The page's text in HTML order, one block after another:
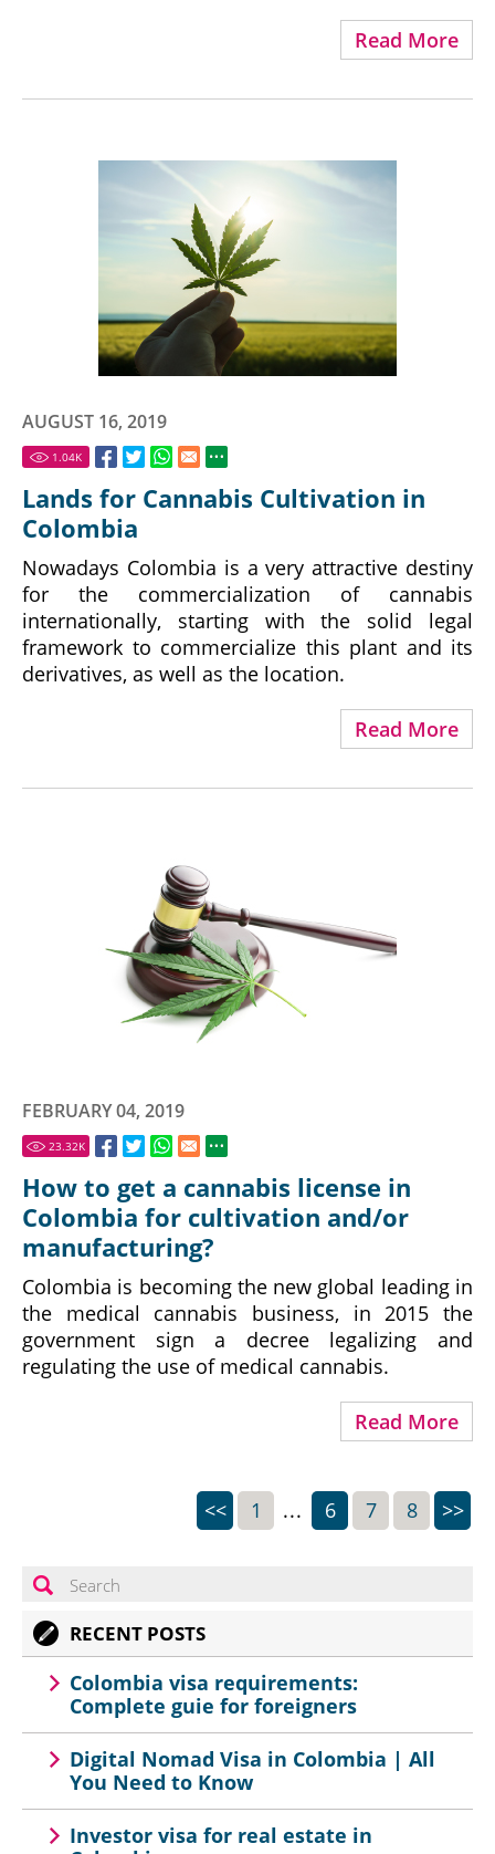
Read More
AUGUST 16, 2019
1.04K
Lands for Cannabis Cultivation in
Colombia
Nowadays Colombia is a very attractive destiny
for the commercialization of cannabis
internationally, starting with the solid legal
framework to commercialize this plant and its
derivatives, as well as the location.
Read More
FEBRUARY 04, 2019
23.32K
How to get a cannabis license in
Colombia for cultivation and/or
manufacturing?
Colombia is becoming the new global leading in
the medical cannabis business, in 2015 the
government sign a decree legalizing and
regulating the use of medical cannabis.
Read More
<< 1 ... 6 7 8 >>
RECENT POSTS
Colombia visa requirements:
Complete guie for foreigners
Digital Nomad Visa in Colombia | All
You Need to Know
Investor visa for real estate in